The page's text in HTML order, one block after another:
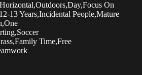
On
13 Years,Incidental People,Mature
Time,Free